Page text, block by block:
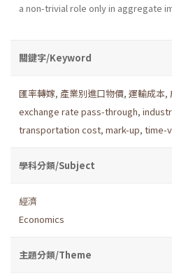
a non-trivial role only in aggregate
關鍵字/Keyword
匯率轉嫁, 產業別進口物價, 運輸成本,
exchange rate pass-through,
transportation cost, mark-up, time-
學科分類/Subject
經濟
Economics
主題分類/Theme